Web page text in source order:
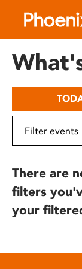
includes
There are
filters
your